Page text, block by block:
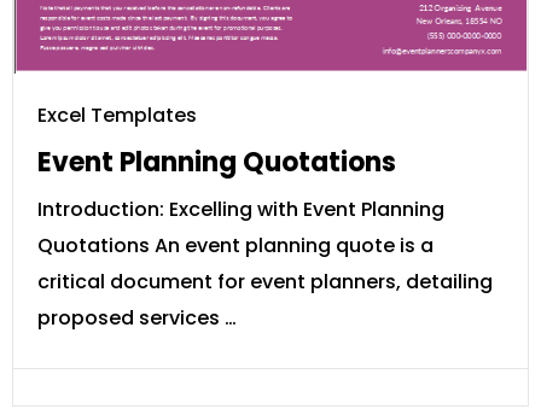
Excel Templates
Event Planning Quotations
Introduction: Excelling with Event Planning
Quotations An event planning quote is a
critical document for event planners, detailing
proposed services …